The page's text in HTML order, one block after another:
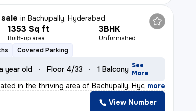
inBachupally, Hyderabad
1353 Sq ft
Built-up area
3BHK
Unfurnished
Covered Parking
year old Floor 4/33 1 Balcony See
More
in the thriving area of Bachupally, Hyder
, more
View Number